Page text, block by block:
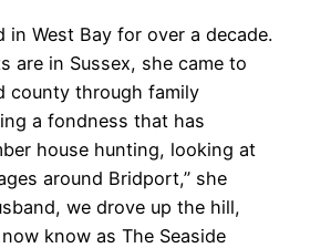
in West Bay for over a decade.
are in Sussex, she came to
county through family
a fondness that has
house hunting, looking at
around Bridport,” she
we drove up the hill,
know as The Seaside